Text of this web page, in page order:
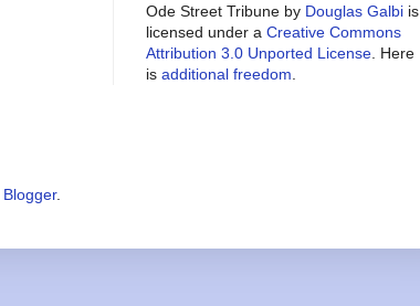
Ode Street Tribune by Douglas Galbi is
licensed under a Creative Commons
Attribution 3.0 Unported License . Here
is additional freedom
Blogger.